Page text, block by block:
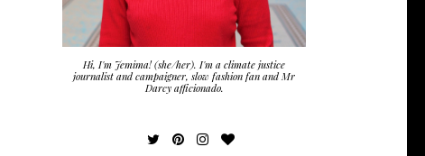
Hi, I'm Jemima! (she/her). I'm a climate justice
journalist and campaigner, slow fashion fan and Mr
Darcy afficionado.